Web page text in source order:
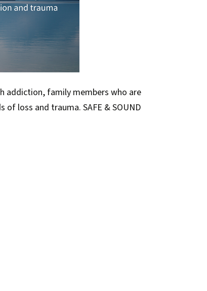
addiction, family members who are
loss and trauma. SAFE & SOUND